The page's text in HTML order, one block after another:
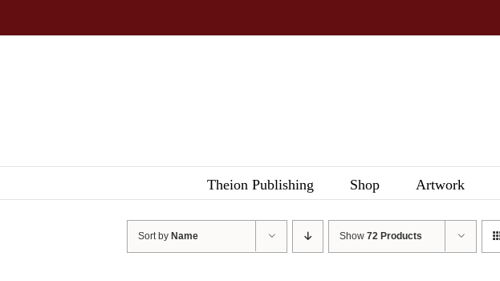
Theion Publishing Shop Artwork
Sort by Name Show72 Products